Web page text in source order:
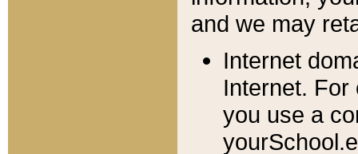
and we may
Internet
Internet. For
you use a